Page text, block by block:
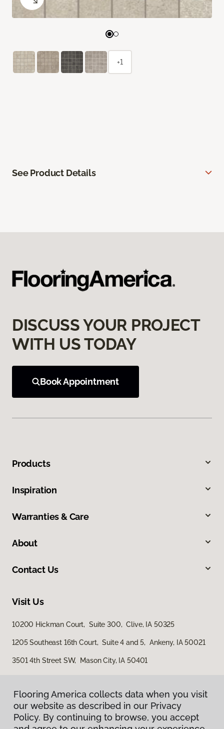
+1
See Product Details
DISCUSS YOUR PROJECT
WITH US TODAY
Book Appointment
Products
Inspiration
Warranties & Care
About
Contact Us
Visit Us
10200 Hickman Court, Suite 300, Clive, IA 50325
1205 Southeast 16th Court, Suite 4 and 5, Ankeny, IA 50021
3501 4th Street SW, Mason City, IA 50401
Flooring America collects data when you visit
our website as described in our Privacy
Policy. By continuing to browse, you accept